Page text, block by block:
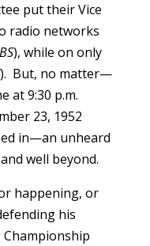
put their Vice
radio networks
), while on only
). But, no matter—
at 9:30 p.m.
23, 1952
in—an unheard
well beyond.
happening, or
his
Championship